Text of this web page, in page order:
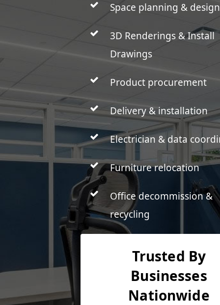
Space planning & design
3D Renderings & Install
Drawings
Product procurement
Delivery & installation
Electrician & data
Furniture relocation
Office decommission &
recycling
Trusted By
Businesses
Nationwide